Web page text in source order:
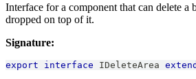
Interface for a component that can delete a
dropped on top of it.
Signature:
export interface IDeleteArea